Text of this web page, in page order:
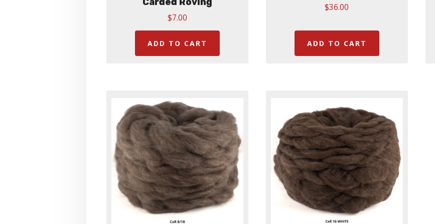
$7.00
ADD TO CART
$36.00
ADD TO CART